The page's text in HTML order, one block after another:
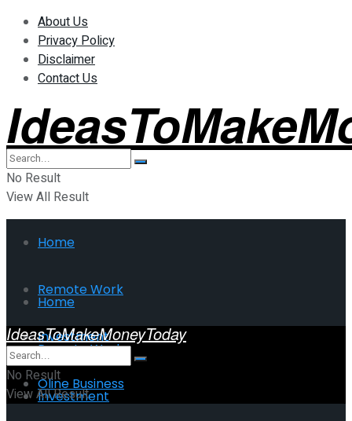
About Us
Privacy Policy
Disclaimer
Contact Us
No Result
View All Result
Home
Remote Work
Investment
Oline Business
Home
Remote Work
Investment
IdeasToMakeMoneyToday
No Result
View All Result